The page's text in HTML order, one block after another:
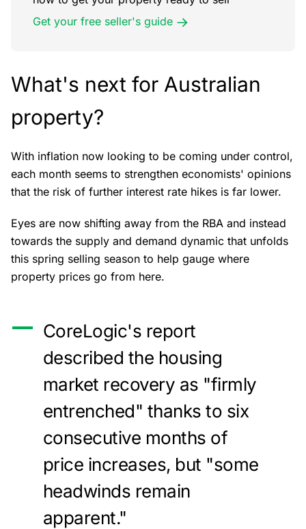
Get your free seller's guide
What's next for Australian
property?
With inflation now looking to be coming under control,
each month seems to strengthen economists' opinions
that the risk of further interest rate hikes is far lower.
Eyes are now shifting away from the RBA and instead
towards the supply and demand dynamic that unfolds
this spring selling season to help gauge where
property prices go from here.
CoreLogic's report
described the housing
market recovery as "firmly
entrenched" thanks to six
consecutive months of
price increases, but "some
headwinds remain
apparent."